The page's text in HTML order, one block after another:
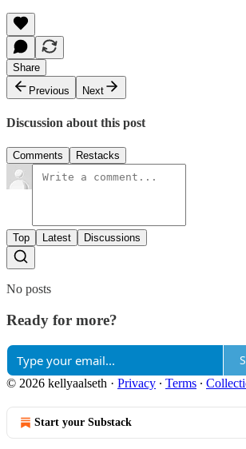
Share
Previous
Next
Discussion about this post
Comments Restacks
Top Latest Discussions
No posts
Ready for more?
© 2026 kellyaalseth · Privacy ∙ Terms ∙
Start your Substack